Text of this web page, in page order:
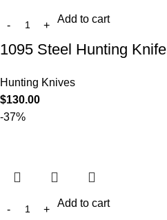
Add to cart
1095 Steel Hunting Knife
Hunting Knives
$130.00
-37%
Add to cart